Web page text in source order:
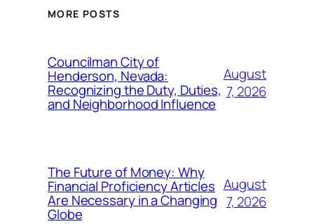
MORE POSTS
Councilman City of
Henderson, Nevada:
Recognizing the Duty, Duties,
and Neighborhood Influence
August
7, 2026
The Future of Money: Why
Financial Proficiency Articles
Are Necessary in a Changing
Globe
August
7, 2026